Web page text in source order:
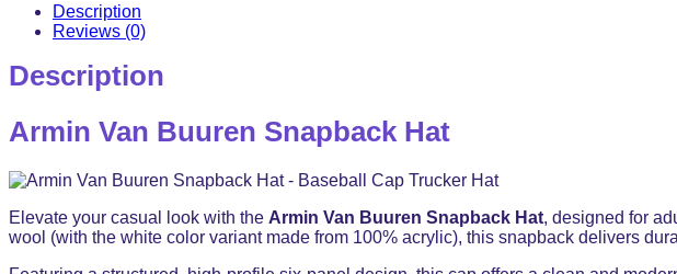
Baseball
Trucker
Hat
Description
Reviews (0)
Description
Armin Van Buuren Snapback Hat
Elevate your casual look with the Armin Van Buuren Snapback Hat, designed for
wool (with the white color variant made from 100% acrylic), this snapback delivers